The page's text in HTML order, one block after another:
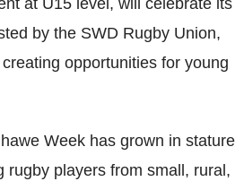
at U15 level, will celebrate its
by the SWD Rugby Union,
opportunities for young
Week has grown in stature
rugby players from small, rural,